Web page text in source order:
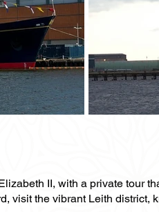
II, with a private tour
visit the vibrant Leith district,